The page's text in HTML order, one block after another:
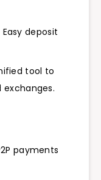
Easy deposit
tool to
payments